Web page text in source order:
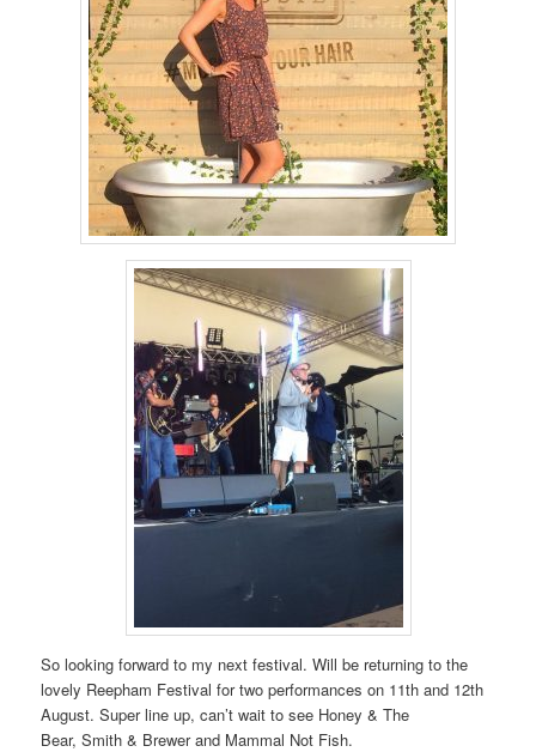
So looking forward to my next festival. Will be returning to the
lovely Reepham Festival for two performances on 11th and 12th
August. Super line up, can’t wait to see Honey & The
Bear, Smith & Brewer and Mammal Not Fish.